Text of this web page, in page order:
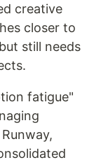
creative
closer to
still needs
fatigue"